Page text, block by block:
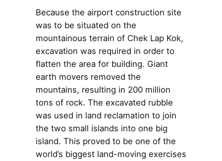
Because the airport construction site
was to be situated on the
mountainous terrain of Chek Lap Kok,
excavation was required in order to
flatten the area for building. Giant
earth movers removed the
mountains, resulting in 200 million
tons of rock. The excavated rubble
was used in land reclamation to join
the two small islands into one big
island. This proved to be one of the
world’s biggest land-moving exercises